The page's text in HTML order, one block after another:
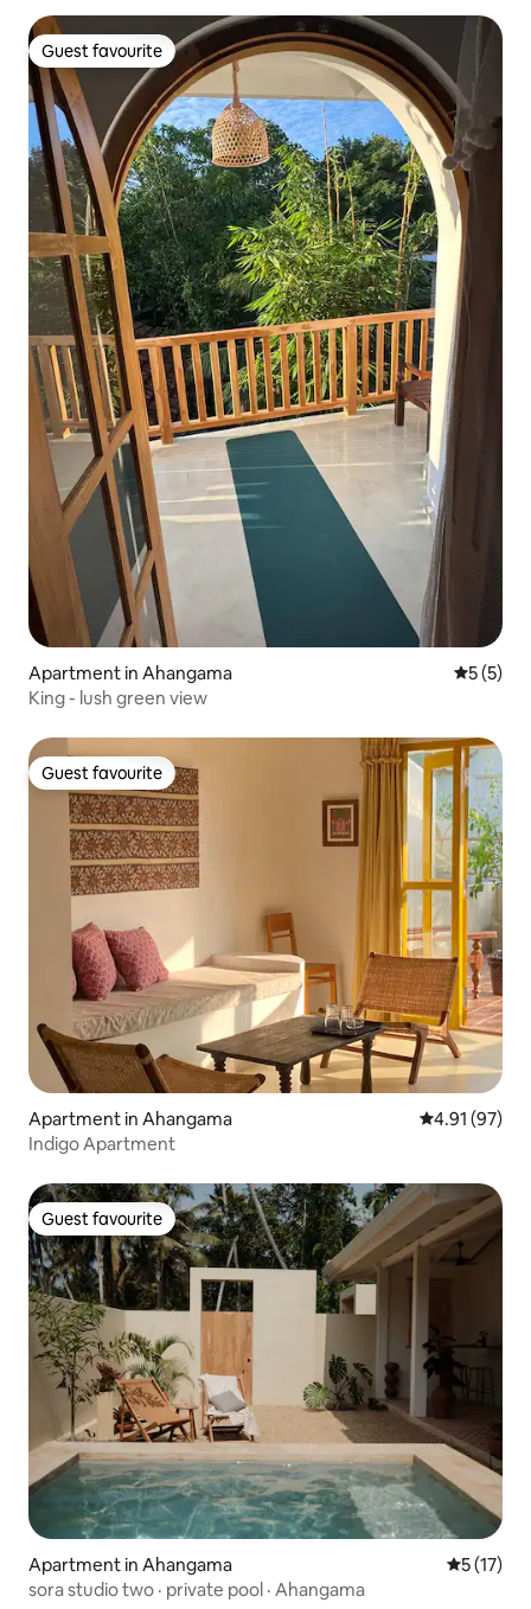
Guest favourite
Guest favourite
Apartment in Ahangama 5 out of
5 (5)
King - lush green view
Guest favourite
Guest favourite
Apartment in Ahangama 4.91 out of 5
4.91 (97)
Indigo Apartment
Guest favourite
Guest favourite
Apartment in Ahangama 5 out of 5
5 (17)
sora studio two · private pool · Ahangama